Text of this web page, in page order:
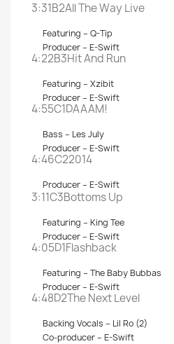
3:31B2All The Way Live
Featuring – Q-Tip
Producer – E-Swift
4:22B3Hit And Run
Featuring – Xzibit
Producer – E-Swift
4:55C1DAAAM!
Bass – Les July
Producer – E-Swift
4:46C22014
Producer – E-Swift
3:11C3Bottoms Up
Featuring – King Tee
Producer – E-Swift
4:05D1Flashback
Featuring – The Baby Bubbas
Producer – E-Swift
4:48D2The Next Level
Backing Vocals – Lil Ro (2)
Co-producer – E-Swift